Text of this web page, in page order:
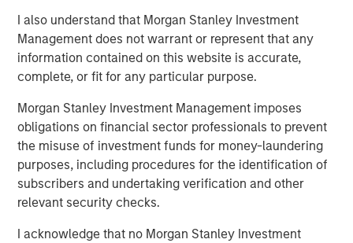
I also understand that Morgan Stanley Investment
Management does not warrant or represent that any
information contained on this website is accurate,
complete, or fit for any particular purpose.
Morgan Stanley Investment Management imposes
obligations on financial sector professionals to prevent
the misuse of investment funds for money-laundering
purposes, including procedures for the identification of
subscribers and undertaking verification and other
relevant security checks.
I acknowledge that no Morgan Stanley Investment
world-class patient outcomes.”
Harris Williams acted as financial advisor to Ovation,
while DLA Piper served as legal advisor to MSCP.
About Morgan Stanley Capital Partners
Morgan Stanley Capital Partners, part of Morgan Stanley
Investment Management, is a leading middle-market
private equity platform established in 1986 that focuses
on privately negotiated equity and equity-related
Capital Partners seeks to create value in portfolio